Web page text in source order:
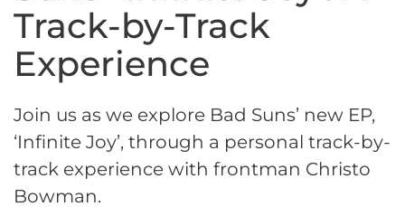
Track-by-Track
Experience
Join us as we explore Bad Suns’ new EP,
‘Infinite Joy’, through a personal track-by-
track experience with frontman Christo
Bowman.